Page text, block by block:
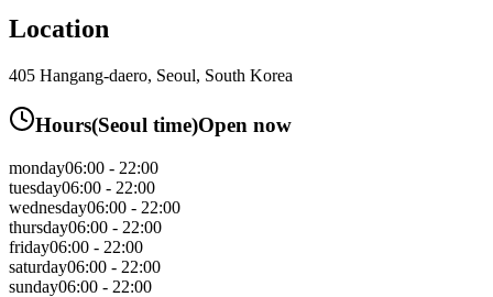
Location
405 Hangang-daero, Seoul, South Korea
Hours(Seoul time)Open now
monday06:00 - 22:00
tuesday06:00 - 22:00
wednesday06:00 - 22:00
thursday06:00 - 22:00
friday06:00 - 22:00
saturday06:00 - 22:00
sunday06:00 - 22:00